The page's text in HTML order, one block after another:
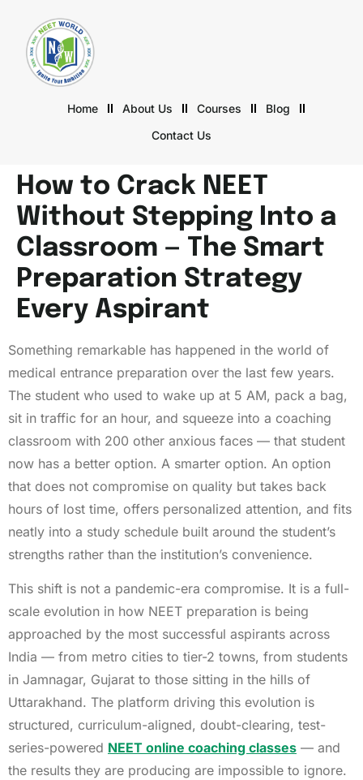
Home About Us Courses
Blog
Contact Us
How to Crack NEET
Without Stepping Into a
Classroom — The Smart
Preparation Strategy
Every Aspirant
Something remarkable has happened in the world of
medical entrance preparation over the last few years.
The student who used to wake up at 5 AM, pack a bag,
sit in traffic for an hour, and squeeze into a coaching
classroom with 200 other anxious faces — that student
now has a better option. A smarter option. An option
that does not compromise on quality but takes back
hours of lost time, offers personalized attention, and fits
neatly into a study schedule built around the student’s
strengths rather than the institution’s convenience.
This shift is not a pandemic-era compromise. It is a full-
scale evolution in how NEET preparation is being
approached by the most successful aspirants across
India — from metro cities to tier-2 towns, from students
in Jamnagar, Gujarat to those sitting in the hills of
Uttarakhand. The platform driving this evolution is
structured, curriculum-aligned, doubt-clearing, test-
series-powered NEET online coaching classes — and
the results they are producing are impossible to ignore.